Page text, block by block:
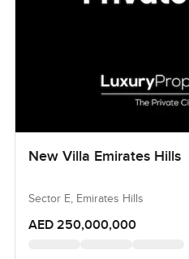
New Villa Emirates Hills
Sector E, Emirates Hills
AED 250,000,000